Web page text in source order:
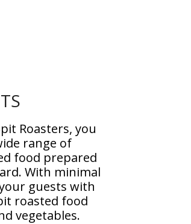
Roasters, you
range of
food prepared
With minimal
guests with
roasted food
vegetables.